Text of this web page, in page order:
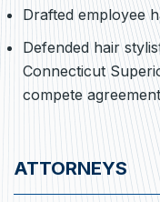
Drafted employee
Defended hair
Connecticut
compete
ATTORNEYS